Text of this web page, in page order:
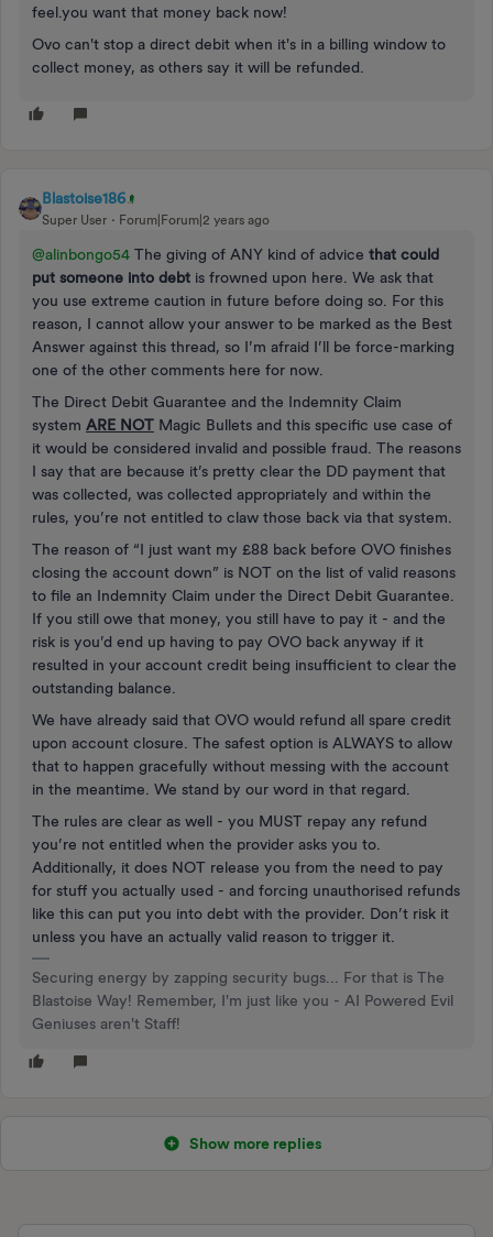
feel.you want that money back now!
Ovo can't stop a direct debit when it's in a billing window to
collect money, as others say it will be refunded.
Blastoise186
Super User Forum|Forum|2 years ago
@alinbongo54 The giving of ANY kind of advice that could
put someone into debt is frowned upon here. We ask that
you use extreme caution in future before doing so. For this
reason, I cannot allow your answer to be marked as the Best
Answer against this thread, so I’m afraid I’ll be force-marking
one of the other comments here for now.
The Direct Debit Guarantee and the Indemnity Claim
system ARE NOT Magic Bullets and this specific use case of
it would be considered invalid and possible fraud. The reasons
I say that are because it’s pretty clear the DD payment that
was collected, was collected appropriately and within the
rules, you’re not entitled to claw those back via that system.
The reason of “I just want my £88 back before OVO finishes
closing the account down” is NOT on the list of valid reasons
to file an Indemnity Claim under the Direct Debit Guarantee.
If you still owe that money, you still have to pay it - and the
risk is you’d end up having to pay OVO back anyway if it
resulted in your account credit being insufficient to clear the
outstanding balance.
We have already said that OVO would refund all spare credit
upon account closure. The safest option is ALWAYS to allow
that to happen gracefully without messing with the account
in the meantime. We stand by our word in that regard.
The rules are clear as well - you MUST repay any refund
you’re not entitled when the provider asks you to.
Additionally, it does NOT release you from the need to pay
for stuff you actually used - and forcing unauthorised refunds
like this can put you into debt with the provider. Don’t risk it
unless you have an actually valid reason to trigger it.
Securing energy by zapping security bugs... For that is The
Blastoise Way! Remember, I'm just like you - AI Powered Evil
Geniuses aren't Staff!
Show more replies